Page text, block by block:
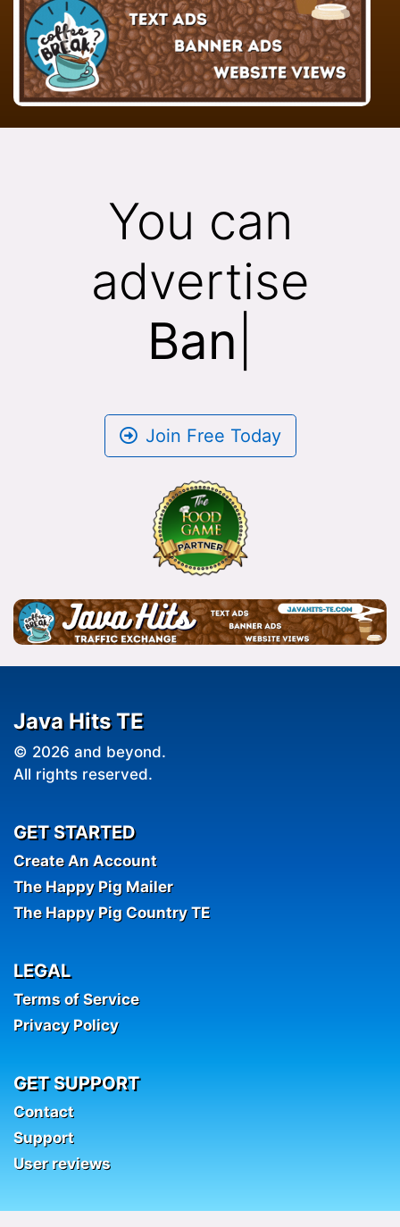
You can
advertise
Banne
Join Free Today
Java Hits TE
© 2026 and beyond.
All rights reserved.
GET STARTED
Create An Account
The Happy Pig Mailer
The Happy Pig Country TE
LEGAL
Terms of Service
Privacy Policy
GET SUPPORT
Contact
Support
User reviews